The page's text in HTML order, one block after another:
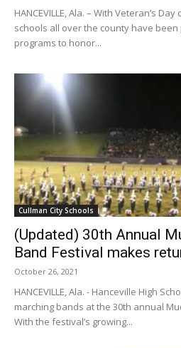
HANCEVILLE, Ala. – With Veteran’s
schools all over the county have
programs to honor...
Cullman City Schools
(Updated) 30th Annual
Band Festival makes
October 26, 2021
HANCEVILLE, Ala. - Hanceville High
marching bands at the 30th annual
With the festival’s growing...